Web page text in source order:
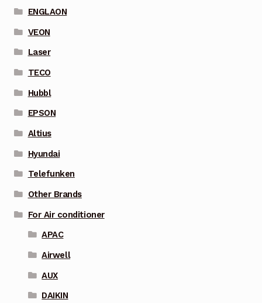
ENGLAON
VEON
Laser
TECO
Hubbl
EPSON
Altius
Hyundai
Telefunken
Other Brands
For Air conditioner
APAC
Airwell
AUX
DAIKIN